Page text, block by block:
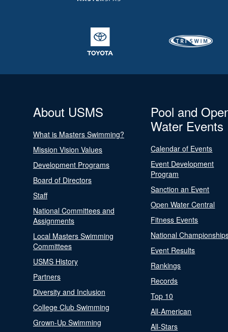
About USMS
What is Masters Swimming?
Mission Vision Values
Development Programs
Board of Directors
Staff
National Committees and
Assignments
Local Masters Swimming
Committees
USMS History
Partners
Diversity and Inclusion
College Club Swimming
Grown-Up Swimming
Pool and
Water Events
Calendar of Events
Event Development
Program
Sanction an Event
Open Water Central
Fitness Events
National
Event Results
Rankings
Records
Top 10
All-American
All-Stars